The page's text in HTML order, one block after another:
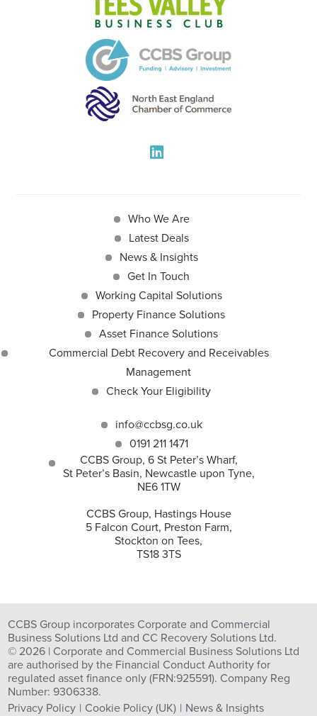
Who We Are
Latest Deals
News & Insights
Get In Touch
Working Capital Solutions
Property Finance Solutions
Asset Finance Solutions
Commercial Debt Recovery and Receivables
Management
Check Your Eligibility
info@ccbsg.co.uk
0191 211 1471
CCBS Group, 6 St Peter’s Wharf,
St Peter’s Basin, Newcastle upon Tyne,
NE6 1TW
CCBS Group, Hastings House
5 Falcon Court, Preston Farm,
Stockton on Tees,
TS18 3TS
CCBS Group incorporates Corporate and Commercial
Business Solutions Ltd and CC Recovery Solutions Ltd.
© 2026 | Corporate and Commercial Business Solutions Ltd
are authorised by the Financial Conduct Authority for
regulated asset finance only (FRN:925591). Company Reg
Number: 9306338.
Privacy Policy
Cookie Policy (UK) News & Insights